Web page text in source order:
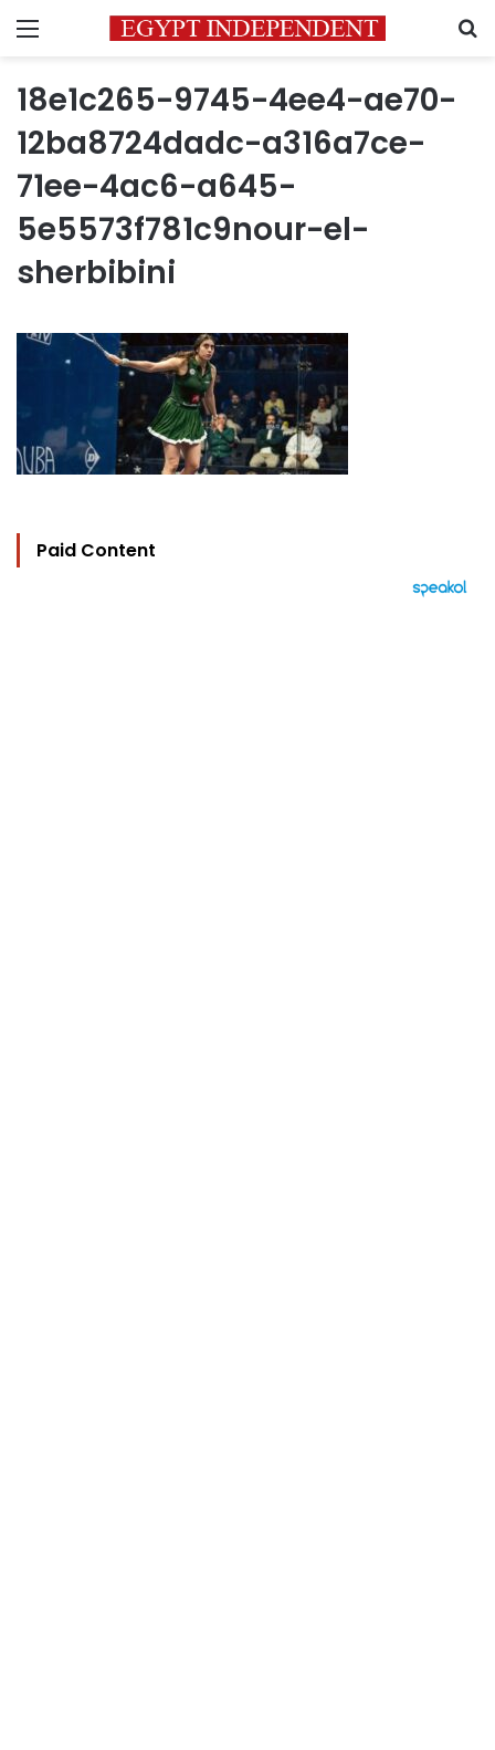
Menu
18e1c265-9745-4ee4-ae70-
12ba8724dadc-a316a7ce-
71ee-4ac6-a645-
5e5573f781c9nour-el-
sherbibini
Paid Content